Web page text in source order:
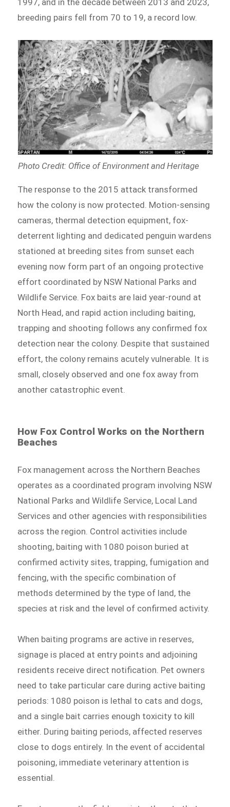
breeding pairs fell from 70 to 19, a record low.
Photo Credit: Office of Environment and Heritage
The response to the 2015 attack transformed
how the colony is now protected. Motion-sensing
cameras, thermal detection equipment, fox-
deterrent lighting and dedicated penguin wardens
stationed at breeding sites from sunset each
evening now form part of an ongoing protective
effort coordinated by NSW National Parks and
Wildlife Service. Fox baits are laid year-round at
North Head, and rapid action including baiting,
trapping and shooting follows any confirmed fox
detection near the colony. Despite that sustained
effort, the colony remains acutely vulnerable. It is
small, closely observed and one fox away from
another catastrophic event.
How Fox Control Works on the Northern
Beaches
Fox management across the Northern Beaches
operates as a coordinated program involving NSW
National Parks and Wildlife Service, Local Land
Services and other agencies with responsibilities
across the region. Control activities include
shooting, baiting with 1080 poison buried at
confirmed activity sites, trapping, fumigation and
fencing, with the specific combination of
methods determined by the type of land, the
species at risk and the level of confirmed activity.
When baiting programs are active in reserves,
signage is placed at entry points and adjoining
residents receive direct notification. Pet owners
need to take particular care during active baiting
periods: 1080 poison is lethal to cats and dogs,
and a single bait carries enough toxicity to kill
either. During baiting periods, affected reserves
close to dogs entirely. In the event of accidental
poisoning, immediate veterinary attention is
essential.